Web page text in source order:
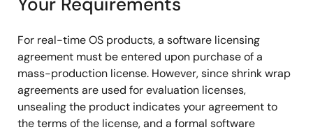
For real-time OS products, a software licensing
agreement must be entered upon purchase of a
mass-production license. However, since shrink wrap
agreements are used for evaluation licenses,
unsealing the product indicates your agreement to
the terms of the license, and a formal software